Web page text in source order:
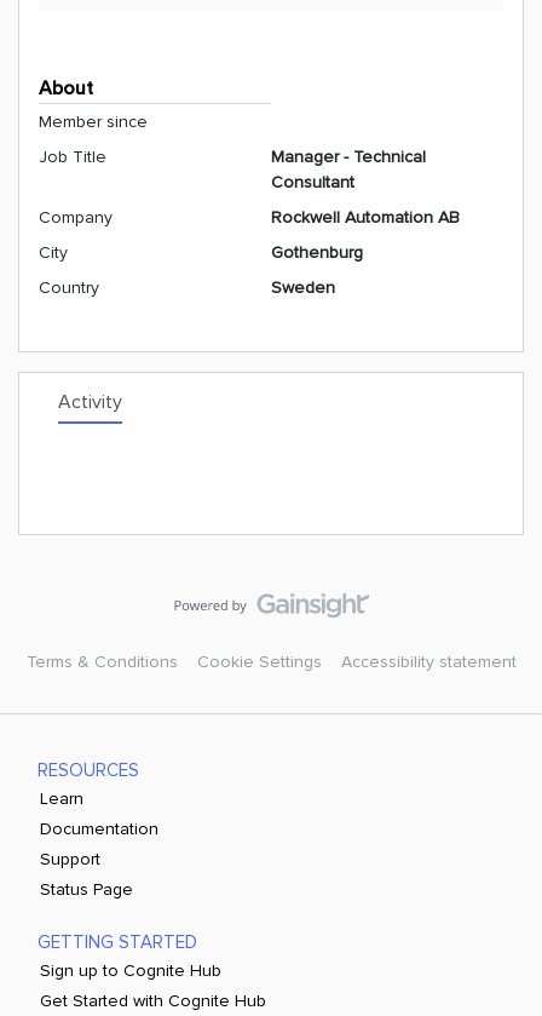
About
Member since
Job Title
Manager - Technical
Consultant
Company
Rockwell Automation AB
City
Gothenburg
Country
Sweden
Activity
Terms & Conditions Cookie Settings Accessibility statement
RESOURCES
Learn
Documentation
Support
Status Page
GETTING STARTED
Sign up to Cognite Hub
Get Started with Cognite Hub